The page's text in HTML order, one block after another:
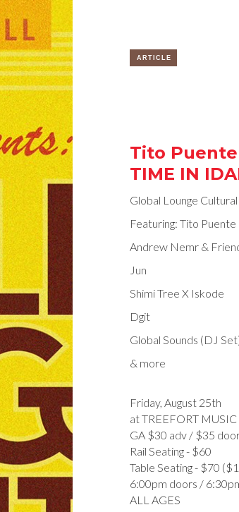
ARTICLE
Tito Puente
TIME IN
Global Lounge
Featuring: Tito
Andrew Nemr &
Jun
Shimi Tree X Iskode
Dgit
Global Sounds (DJ
& more
Friday, August 25th
at TREEFORT MUSIC
GA $30 adv / $35
R ail Seating - $60
T able Seating - $70
6:00pm doors /
ALL AGES